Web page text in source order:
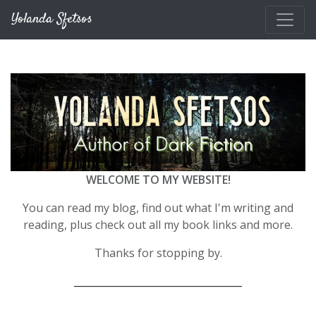
Yolanda Sfetsos
WELCOME TO MY WEBSITE!
You can read my blog, find out what I'm writing and
reading, plus check out all my book links and more.
Thanks for stopping by.